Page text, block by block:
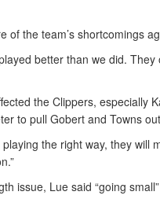
of the team’s shortcomings
better than we did.
the Clippers, especially
to pull Gobert and Towns
the right way, they
issue, Lue said “going